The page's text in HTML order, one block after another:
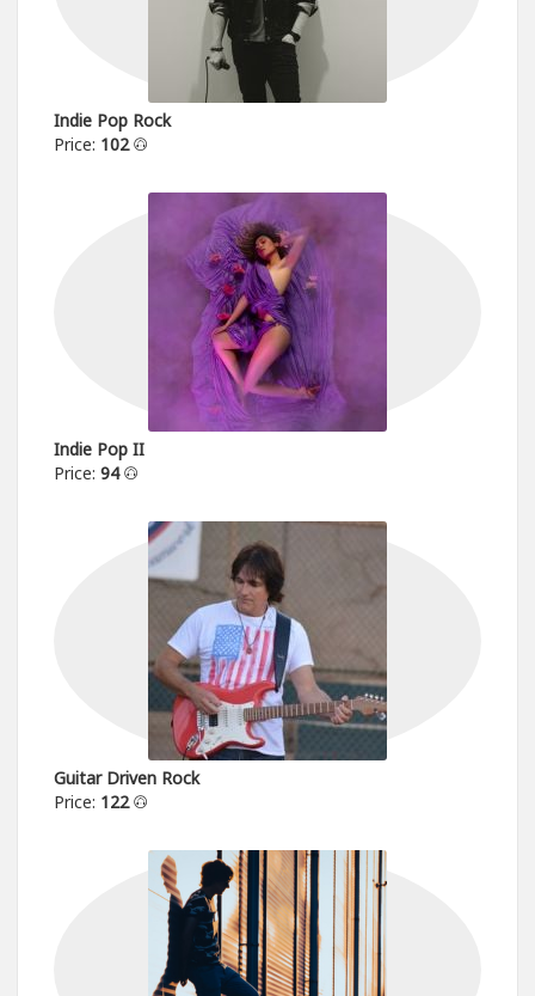
Indie Pop Rock
Price: 102
Indie Pop II
Price: 94
Guitar Driven Rock
Price: 122